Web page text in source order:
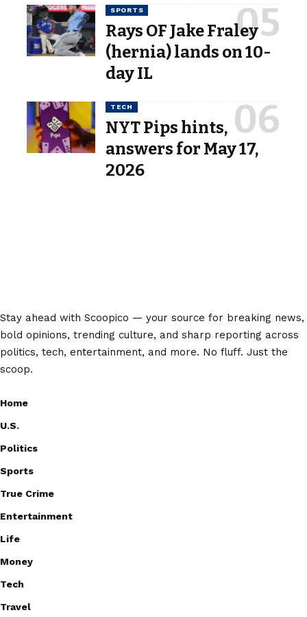
SPORTS
Rays OF Jake Fraley
(hernia) lands on 10-
day IL
TECH
NYT Pips hints,
answers for May 17,
2026
Stay ahead with Scoopico — your source for breaking news,
bold opinions, trending culture, and sharp reporting across
politics, tech, entertainment, and more. No fluff. Just the
scoop.
Home
U.S.
Politics
Sports
True Crime
Entertainment
Life
Money
Tech
Travel